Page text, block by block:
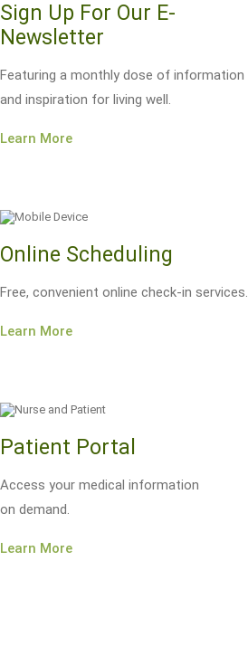
Sign Up For Our E-
Newsletter
Featuring a monthly dose of information
and inspiration for living well.
Learn More
Online Scheduling
Free, convenient online check-in services.
Learn More
Patient Portal
Access your medical information
on demand.
Learn More